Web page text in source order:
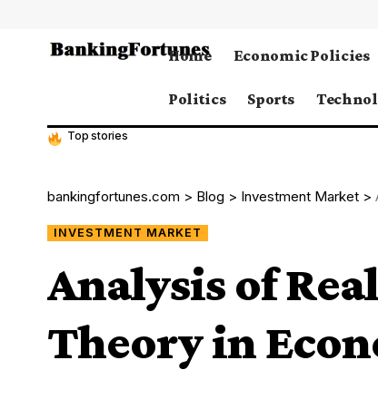
Home Economic Policies
Politics Sports
Top stories
bankingfortunes.com > Blog > Investment Market >
INVESTMENT MARKET
Analysis of
Theory in